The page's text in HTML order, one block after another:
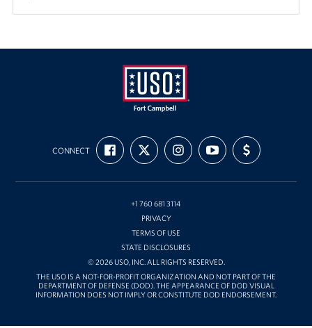
USO
Fort
Campbell
&
Nashville
CONNECT
FIND
US
ON
FOLLOW
US
ON
FOLLOW
US
ON
SUBSCRIBE
TO
OUR
ON
SUPPORT
US
WITH
+1 760 681 3114
PRIVACY
TERMS OF USE
STATE DISCLOSURES
© 2026 USO, INC. ALL RIGHTS RESERVED.
THE USO IS A NOT-FOR-PROFIT ORGANIZATION AND NOT PART OF THE
DEPARTMENT OF DEFENSE (DOD). THE APPEARANCE OF DOD VISUAL
INFORMATION DOES NOT IMPLY OR CONSTITUTE DOD ENDORSEMENT.